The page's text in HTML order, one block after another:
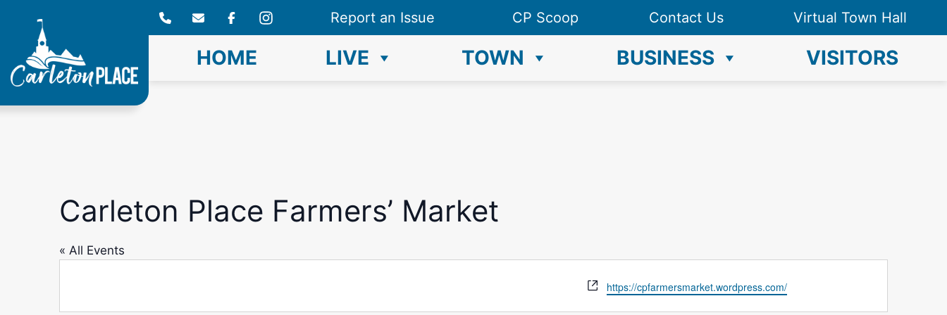
content
Report an Issue CP Scoop Contact Us Virtual Town Hall
HOME LIVE TOWN BUSINESS VISITORS
Carleton Place Farmers’ Market
« All Events
W
e
https://cpfarmersmarket.wordpress.com/